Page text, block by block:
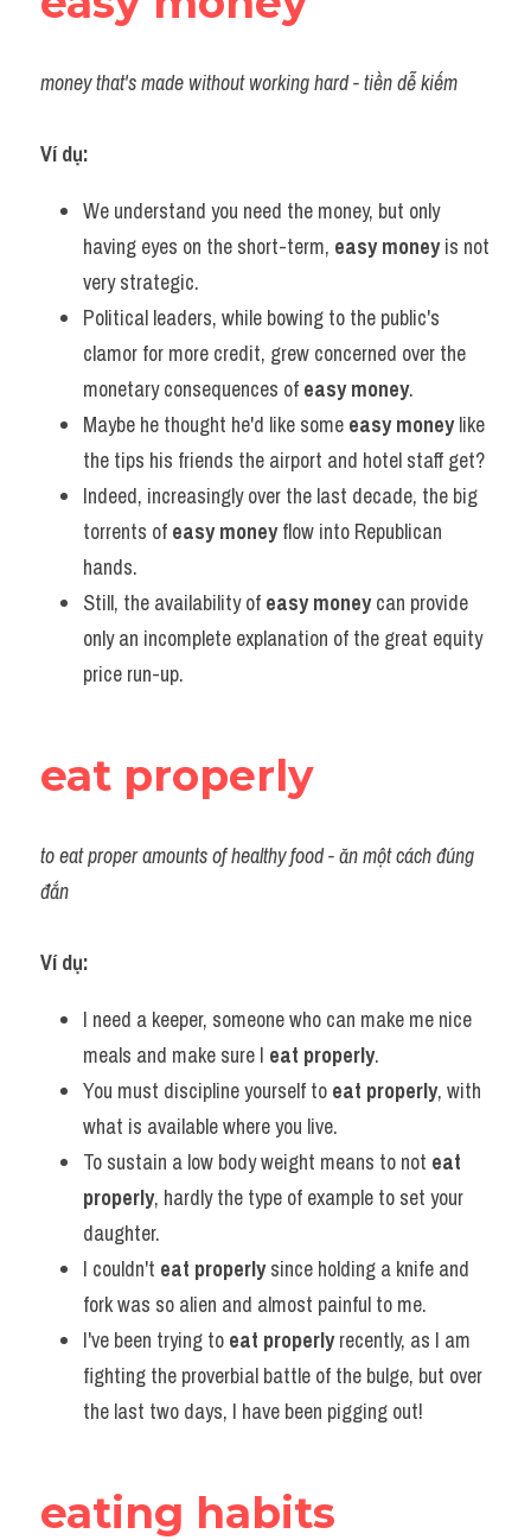
money that's made without working hard - tiền dễ kiếm
Ví dụ:
We understand you need the money, but only
having eyes on the short-term, easy money is not
very strategic.
Political leaders, while bowing to the public's
clamor for more credit, grew concerned over the
monetary consequences of easy money.
Maybe he thought he'd like some easy money like
the tips his friends the airport and hotel staff get?
Indeed, increasingly over the last decade, the big
torrents of easy money flow into Republican
hands.
Still, the availability of easy money can provide
only an incomplete explanation of the great equity
price run-up.
eat properly
to eat proper amounts of healthy food - ăn một cách đúng
đắn
Ví dụ:
I need a keeper, someone who can make me nice
meals and make sure I eat properly.
You must discipline yourself to eat properly, with
what is available where you live.
To sustain a low body weight means to not eat
properly, hardly the type of example to set your
daughter.
I couldn't eat properly since holding a knife and
fork was so alien and almost painful to me.
I've been trying to eat properly recently, as I am
fighting the proverbial battle of the bulge, but over
the last two days, I have been pigging out!
eating habits